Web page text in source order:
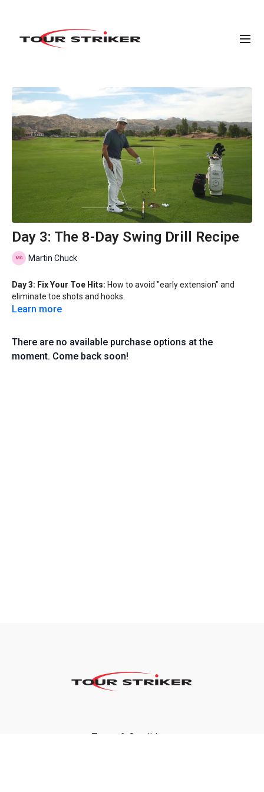
Day 3: The 8-Day Swing Drill Recipe
Martin Chuck
Day 3: Fix Your Toe Hits: How to avoid "early extension" and
eliminate toe shots and hooks.
Learn more
There are no available purchase options at the
moment. Come back soon!
Terms & Conditions